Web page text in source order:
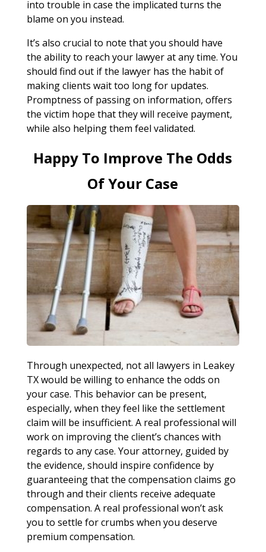
into trouble in case the implicated turns the
blame on you instead.
It’s also crucial to note that you should have
the ability to reach your lawyer at any time. You
should find out if the lawyer has the habit of
making clients wait too long for updates.
Promptness of passing on information, offers
the victim hope that they will receive payment,
while also helping them feel validated.
Happy To Improve The Odds
Of Your Case
Through unexpected, not all lawyers in Leakey
TX would be willing to enhance the odds on
your case. This behavior can be present,
especially, when they feel like the settlement
claim will be insufficient. A real professional will
work on improving the client’s chances with
regards to any case. Your attorney, guided by
the evidence, should inspire confidence by
guaranteeing that the compensation claims go
through and their clients receive adequate
compensation. A real professional won’t ask
you to settle for crumbs when you deserve
premium compensation.